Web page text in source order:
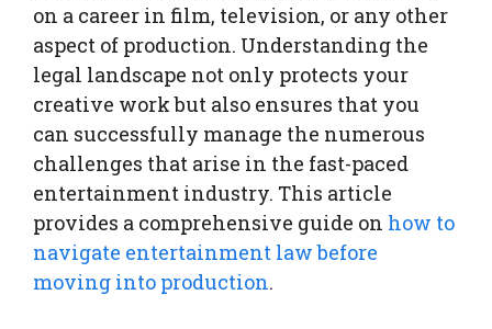
on a career in film, television, or any other
aspect of production. Understanding the
legal landscape not only protects your
creative work but also ensures that you
can successfully manage the numerous
challenges that arise in the fast-paced
entertainment industry. This article
provides a comprehensive guide on how to
navigate entertainment law before
moving into production.